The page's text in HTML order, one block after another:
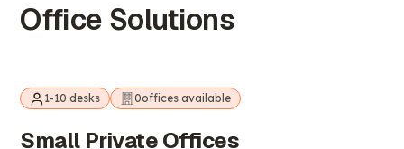
Office Solutions
1-10 desks 0offices available
Small PrivateOffices